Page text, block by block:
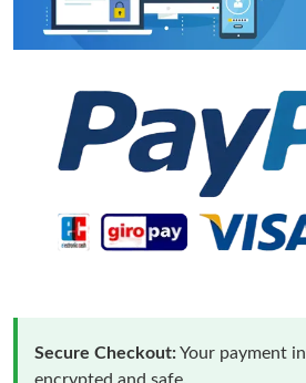
Secure Checkout:Your payment
encrypted and safe.